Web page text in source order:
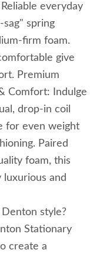
everyday
spring
firm foam.
give
Premium
Comfort: Indulge
drop-in coil
for even weight
Paired
foam, this
and
style?
Stationary
create a